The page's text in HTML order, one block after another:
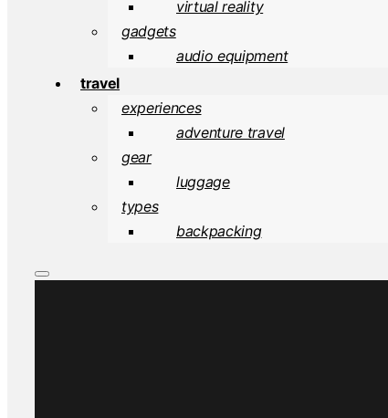
virtual reality
gadgets
audio equipment
travel
experiences
adventure travel
gear
luggage
types
backpacking